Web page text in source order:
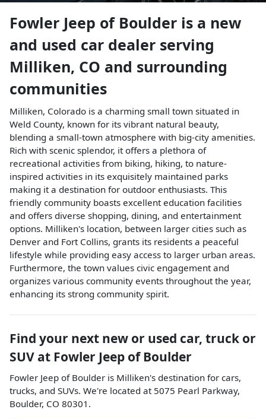
Fowler Jeep of Boulder is a new
and used car dealer serving
Milliken, CO and surrounding
communities
Milliken, Colorado is a charming small town situated in
Weld County, known for its vibrant natural beauty,
blending a small-town atmosphere with big-city amenities.
Rich with scenic splendor, it offers a plethora of
recreational activities from biking, hiking, to nature-
inspired activities in its exquisitely maintained parks
making it a destination for outdoor enthusiasts. This
friendly community boasts excellent education facilities
and offers diverse shopping, dining, and entertainment
options. Milliken's location, between larger cities such as
Denver and Fort Collins, grants its residents a peaceful
lifestyle while providing easy access to larger urban areas.
Furthermore, the town values civic engagement and
organizes various community events throughout the year,
enhancing its strong community spirit.
Find your next new or used car, truck or
SUV at Fowler Jeep of Boulder
Fowler Jeep of Boulder is Milliken's destination for cars,
trucks, and SUVs. We're located at 5075 Pearl Parkway,
Boulder, CO 80301 .